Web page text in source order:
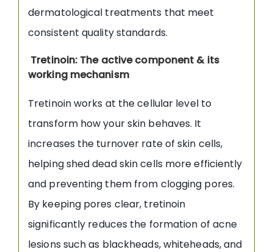
dermatological treatments that meet
consistent quality standards.
Tretinoin: The active component & its
working mechanism
Tretinoin works at the cellular level to
transform how your skin behaves. It
increases the turnover rate of skin cells,
helping shed dead skin cells more efficiently
and preventing them from clogging pores.
By keeping pores clear, tretinoin
significantly reduces the formation of acne
lesions such as blackheads, whiteheads, and